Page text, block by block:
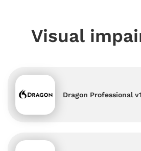
Visual
Dragon Professional